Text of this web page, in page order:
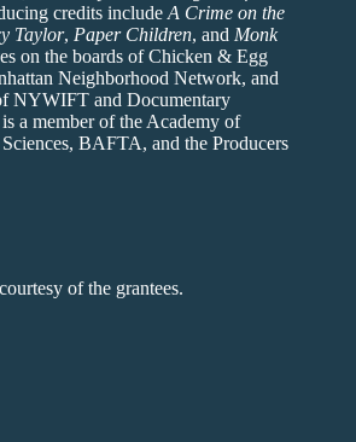
credits includeA Crime on the
Taylor, Paper Children, and Monk
on the boards of Chicken & Egg
Neighborhood Network, and
NYWIFT and Documentary
a member of the Academy of
BAFTA, and the Producers
of the grantees.